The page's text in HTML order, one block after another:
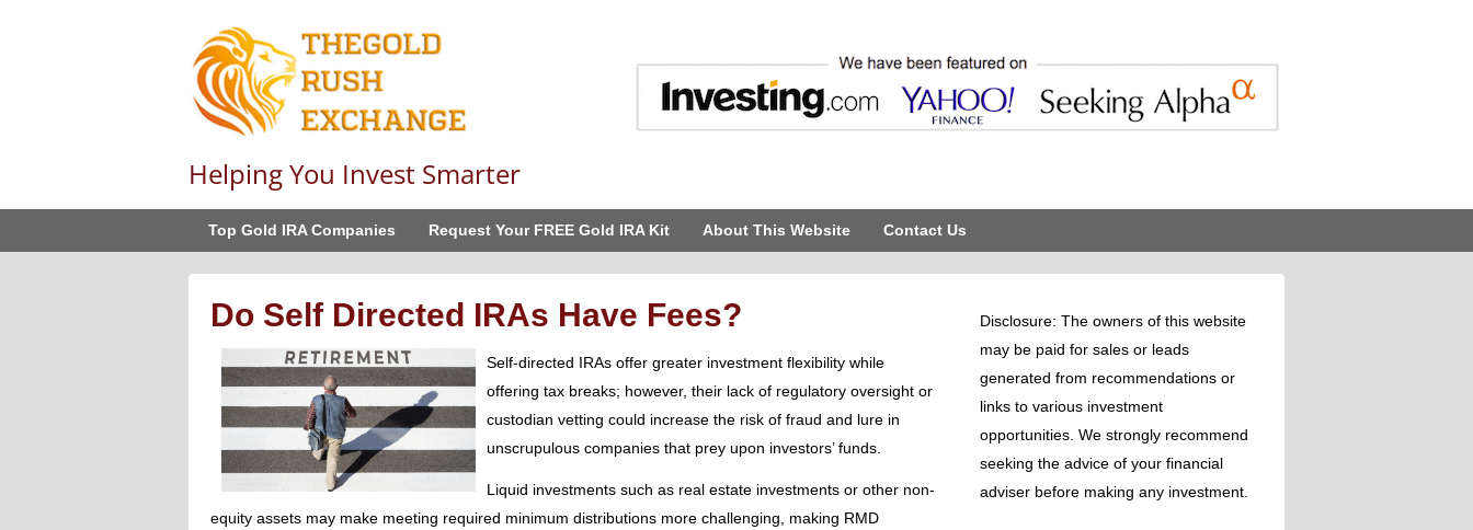
Helping You Invest Smarter
Top Gold IRA Companies Request Your FREE Gold IRA Kit About This Website Contact Us
Do Self Directed IRAs Have Fees?
Self-directed IRAs offer greater investment flexibility while
offering tax breaks; however, their lack of regulatory oversight or
custodian vetting could increase the risk of fraud and lure in
unscrupulous companies that prey upon investors’ funds.
Liquid investments such as real estate investments or other non-
equity assets may make meeting required minimum distributions more challenging, making RMD
Disclosure: The owners of this website
may be paid for sales or leads
generated from recommendations or
links to various investment
opportunities. We strongly recommend
seeking the advice of your financial
adviser before making any investment.